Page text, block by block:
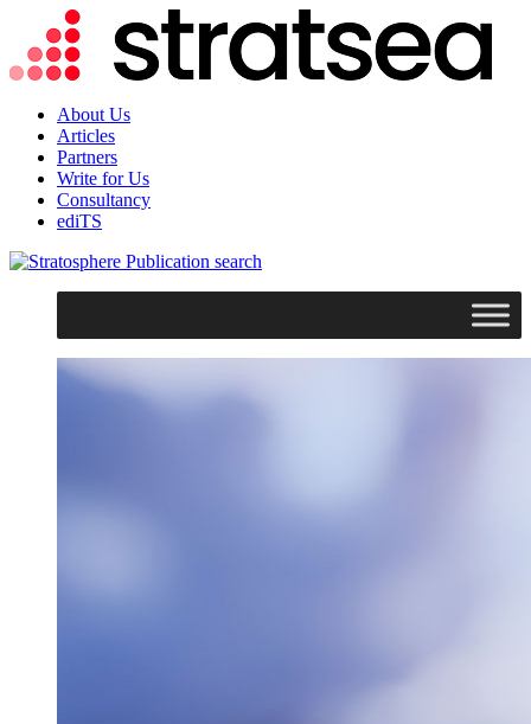
About Us
Articles
Partners
Write for Us
Consultancy
ediTS
search